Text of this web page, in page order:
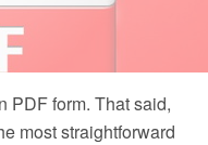
PDF form. That said,
most straightforward